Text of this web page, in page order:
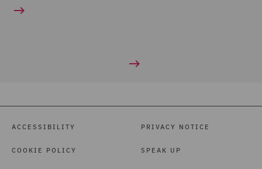
ACCESSIBILITY
COOKIE POLICY
PRIVACY NOTICE
SPEAK UP